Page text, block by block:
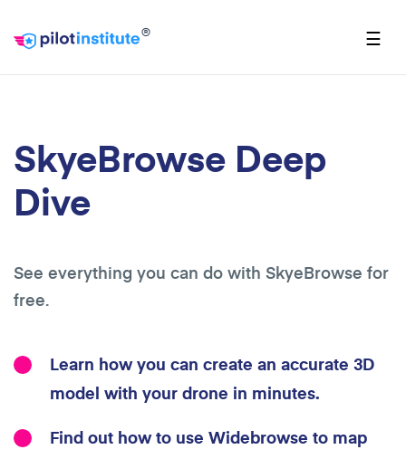
® ☰
SkyeBrowse Deep
Dive
See everything you can do with SkyeBrowse for
free.
Learn how you can create an accurate 3D
model with your drone in minutes.
Find out how to use Widebrowse to map